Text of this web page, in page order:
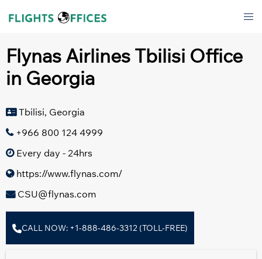
Flynas Airlines Tbilisi Office
in Georgia
Tbilisi, Georgia
+966 800 124 4999
Every day - 24hrs
https://www.flynas.com/
CSU@flynas.com
CALL NOW: +1-888-486-3312 (TOLL-FREE)